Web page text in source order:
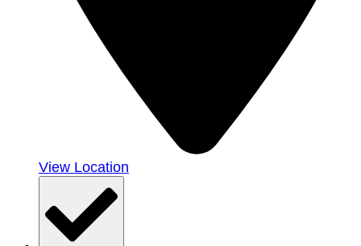
View Location